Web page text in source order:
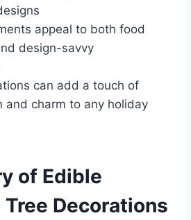
appeal to both food
design-savvy
can add a touch of
and charm to any holiday
of Edible
Decorations